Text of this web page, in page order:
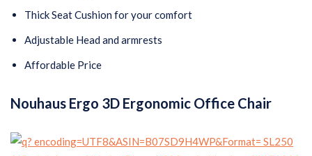
Thick Seat Cushion for your comfort
Adjustable Head and armrests
Affordable Price
Nouhaus Ergo 3D Ergonomic Office Chair